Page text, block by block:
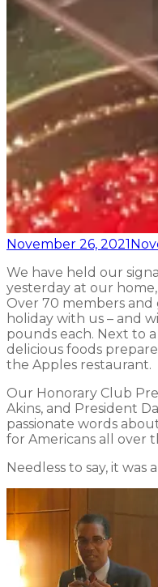
November 26, 2021
We have held our
yesterday at our
Over 70 members
holiday with us – and
pounds each. Next to
delicious foods
the Apples restaurant.
Our Honorary Club
Akins, and President
passionate words
for Americans all over
Needless to say, it was